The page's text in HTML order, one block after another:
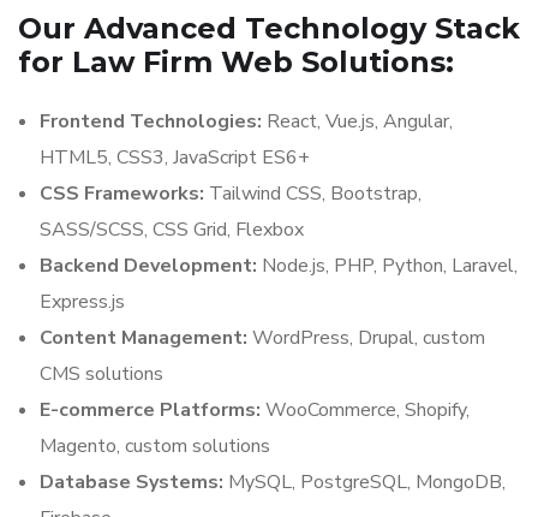
Our Advanced Technology Stack
for Law Firm Web Solutions:
Frontend Technologies: React, Vue.js, Angular,
HTML5, CSS3, JavaScript ES6+
CSS Frameworks: Tailwind CSS, Bootstrap,
SASS/SCSS, CSS Grid, Flexbox
Backend Development: Node.js, PHP, Python, Laravel,
Express.js
Content Management: WordPress, Drupal, custom
CMS solutions
E-commerce Platforms: WooCommerce, Shopify,
Magento, custom solutions
Database Systems: MySQL, PostgreSQL, MongoDB,